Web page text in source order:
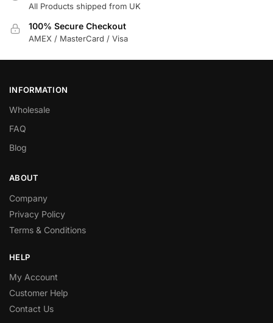
All Products shipped from UK
100% Secure Checkout
AMEX / MasterCard / Visa
INFORMATION
Wholesale
FAQ
Blog
ABOUT
Company
Privacy Policy
Terms & Conditions
HELP
My Account
Customer Help
Contact Us